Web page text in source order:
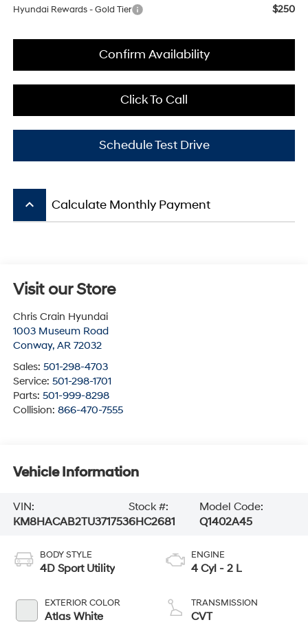
Hyundai Rewards - Gold Tier $250
Confirm Availability
Click To Call
Schedule Test Drive
keyboard_arrow_up Calculate Monthly Payment
Visit our Store
Chris Crain Hyundai
1003 Museum Road
Conway, AR 72032
Sales: 501-298-4703
Service: 501-298-1701
Parts: 501-999-8298
Collision: 866-470-7555
Vehicle Information
VIN:
KM8HACAB2TU371753
Stock #:
6HC2681
Model Code:
Q1402A45
BODY STYLE
4D Sport Utility
EXTERIOR COLOR
Atlas White
ENGINE
4 Cyl - 2 L
TRANSMISSION
CVT